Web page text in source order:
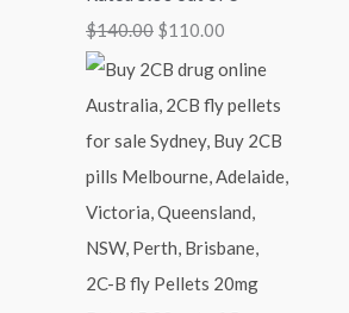
$140.00 $110.00
2C-B fly Pellets 20mg
8
0
.
0
0
,
1
5
0
.
0
0
0
0
.
0
0